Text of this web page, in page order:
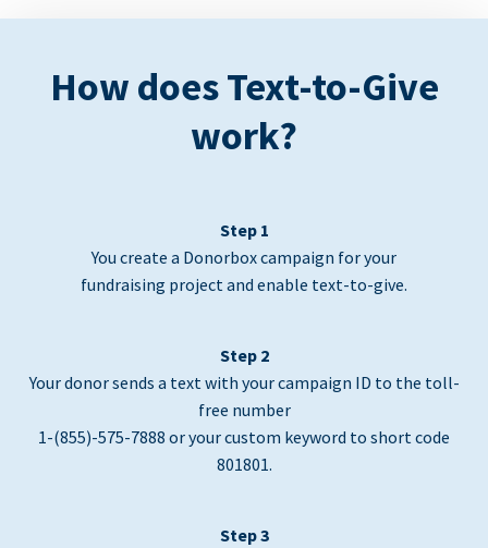
How does Text-to-Give
work?
Step 1
You create a Donorbox campaign for your
fundraising project and enable text-to-give.
Step 2
Your donor sends a text with your campaign ID to the toll-
free number
1-(855)-575-7888 or your custom keyword to short code
801801.
Step 3